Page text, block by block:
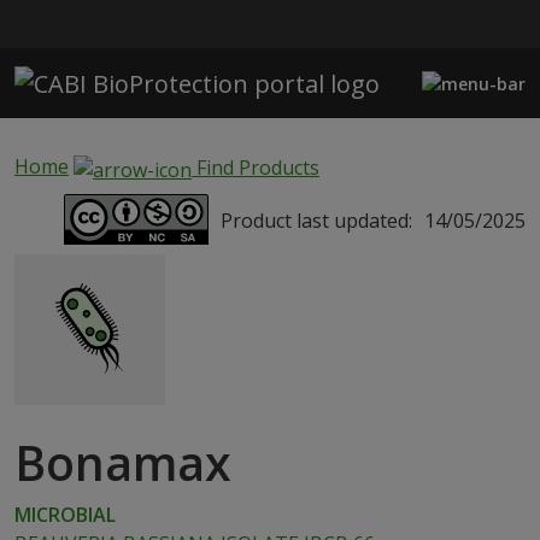
Home
Find Products
Product last updated: 14/05/2025
Bonamax
MICROBIAL